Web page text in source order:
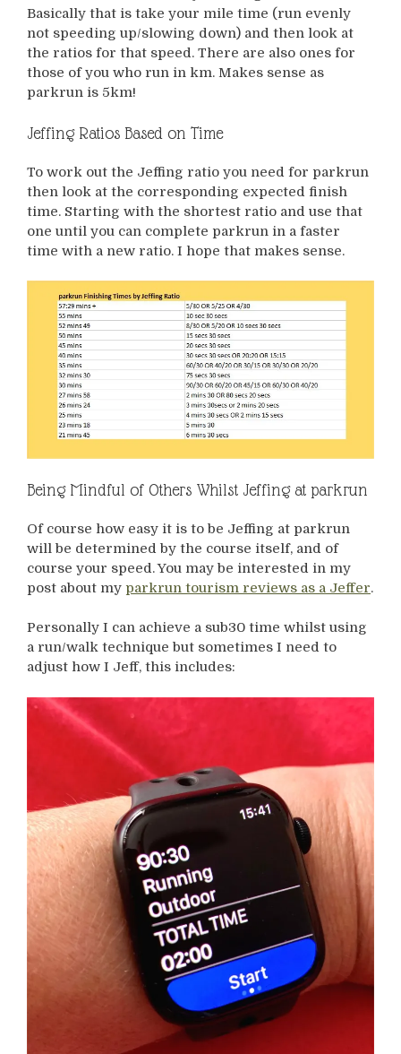
Basically that is take your mile time (run evenly
not speeding up/slowing down) and then look at
the ratios for that speed. There are also ones for
those of you who run in km. Makes sense as
parkrun is 5km!
Jeffing Ratios Based on Time
To work out the Jeffing ratio you need for parkrun
then look at the corresponding expected finish
time. Starting with the shortest ratio and use that
one until you can complete parkrun in a faster
time with a new ratio. I hope that makes sense.
Being Mindful of Others Whilst Jeffing at parkrun
Of course how easy it is to be Jeffing at parkrun
will be determined by the course itself, and of
course your speed. You may be interested in my
post about my parkrun tourism reviews as a Jeffer.
Personally I can achieve a sub30 time whilst using
a run/walk technique but sometimes I need to
adjust how I Jeff, this includes: